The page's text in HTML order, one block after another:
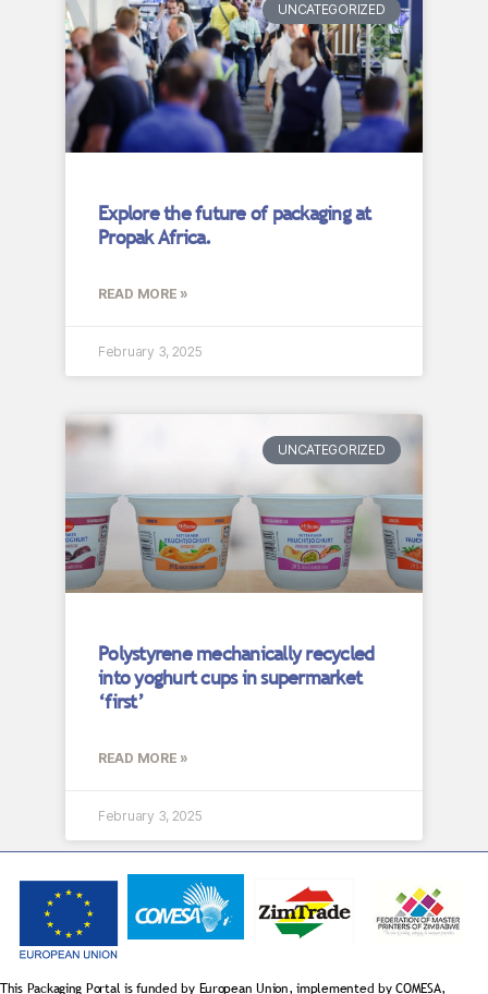
UNCATEGORIZED
Explore the future of packaging at
Propak Africa.
READ MORE »
February 3, 2025
UNCATEGORIZED
Polystyrene mechanically recycled
into yoghurt cups in supermarket
‘first’
READ MORE »
February 3, 2025
This Packaging Portal is funded by European Union, implemented by COMESA,